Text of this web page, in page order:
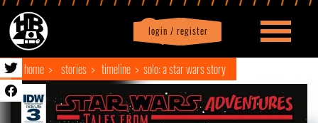
login / register
Profile logout
home stories timeline solo: a star wars story